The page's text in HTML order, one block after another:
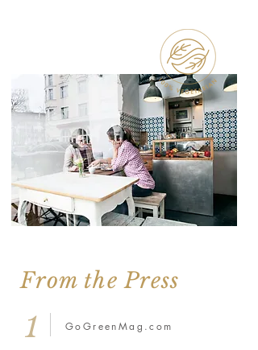
From the Press
1 GoGreenMag.com